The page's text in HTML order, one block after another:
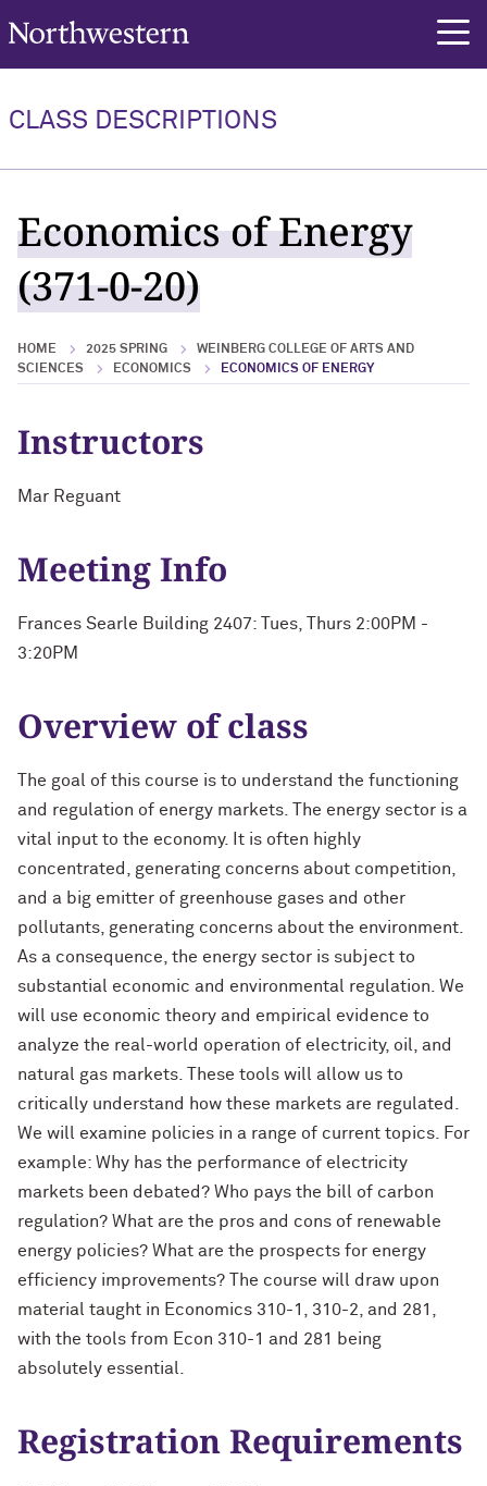
Northwestern University
CLASS DESCRIPTIONS
Economics of Energy
(371-0-20)
HOME 2025 SPRING
WEINBERG COLLEGE OF ARTS AND
SCIENCES
ECONOMICS ECONOMICS OF ENERGY
Instructors
Mar Reguant
Meeting Info
Frances Searle Building 2407: Tues, Thurs 2:00PM -
3:20PM
Overview of class
The goal of this course is to understand the functioning
and regulation of energy markets. The energy sector is a
vital input to the economy. It is often highly
concentrated, generating concerns about competition,
and a big emitter of greenhouse gases and other
pollutants, generating concerns about the environment.
As a consequence, the energy sector is subject to
substantial economic and environmental regulation. We
will use economic theory and empirical evidence to
analyze the real-world operation of electricity, oil, and
natural gas markets. These tools will allow us to
critically understand how these markets are regulated.
We will examine policies in a range of current topics. For
example: Why has the performance of electricity
markets been debated? Who pays the bill of carbon
regulation? What are the pros and cons of renewable
energy policies? What are the prospects for energy
efficiency improvements? The course will draw upon
material taught in Economics 310-1, 310-2, and 281,
with the tools from Econ 310-1 and 281 being
absolutely essential.
Registration Requirements